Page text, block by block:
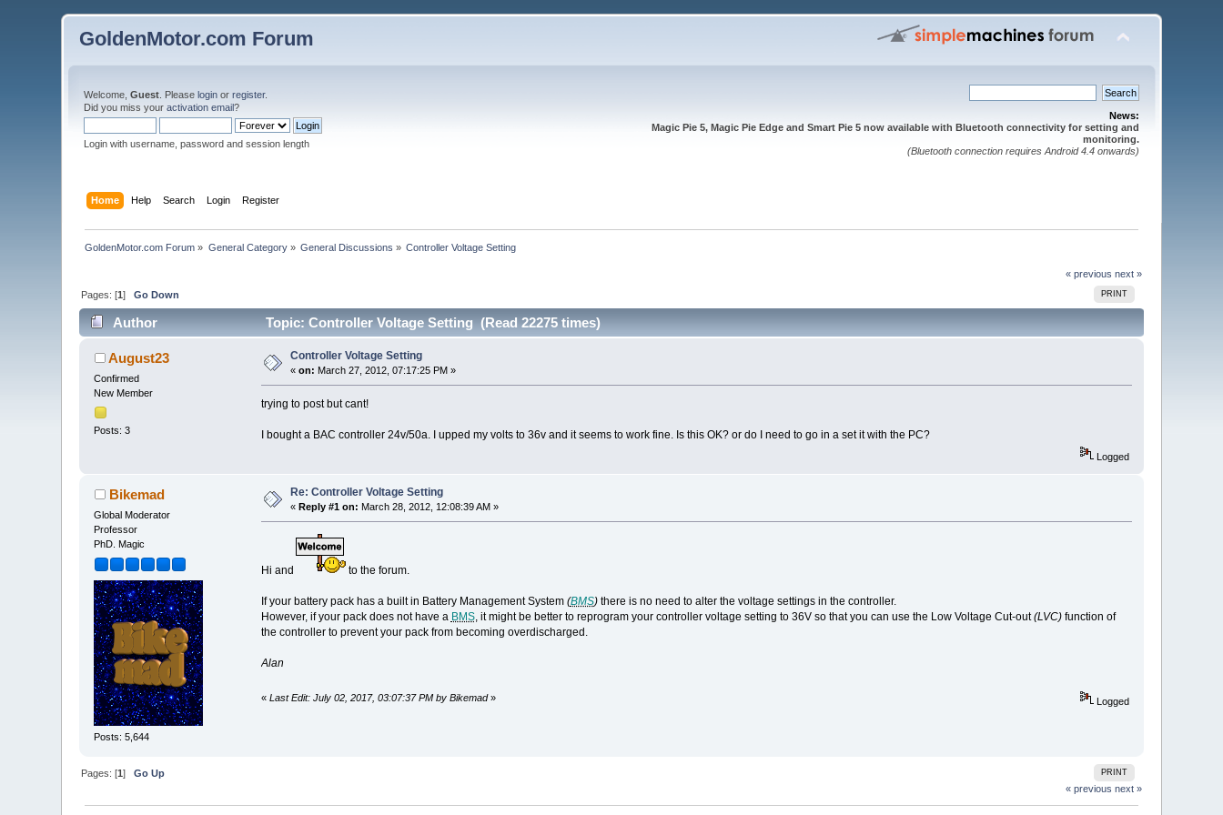
GoldenMotor.com Forum
Welcome,Guest . Pleaselogin orregister.
Did you miss youractivation email?
Login with username, password and session length
News:
Magic Pie 5, Magic Pie Edge and Smart Pie 5 now available with Bluetooth connectivity for setting and
monitoring.
(Bluetooth connection requires Android 4.4 onwards)
Home Help Search Login Register
GoldenMotor.com Forum » General Category» General Discussions » Controller Voltage Setting
« previous next »
PRINT
Pages: [1]Go Down
Author Topic: Controller Voltage Setting (Read 22275 times)
August23
Confirmed
New Member
Posts: 3
Controller Voltage Setting
«on: March 27, 2012, 07:17:25 PM »
trying to post but cant!
I bought a BAC controller 24v/50a. I upped my volts to 36v and it seems to work fine. Is this OK? or do I need to go in a set it with the PC?
Logged
Bikemad
Global Moderator
Professor
PhD. Magic
Posts: 5,644
Re: Controller Voltage Setting
« Reply #1 on: March 28, 2012, 12:08:39 AM »
Hi and to the forum.
If your battery pack has a built in Battery Management System (BMS)there is no need to alter the voltage settings in the controller.
However, if your pack does not have a BMS, it might be better to reprogram your controller voltage setting to 36V so that you can use the Low Voltage Cut-out(LVC)function of
the controller to prevent your pack from becoming overdischarged.
Alan
« Last Edit: July 02, 2017, 03:07:37 PM by Bikemad» Logged
PRINT
Pages: [1]Go Up
« previous next »